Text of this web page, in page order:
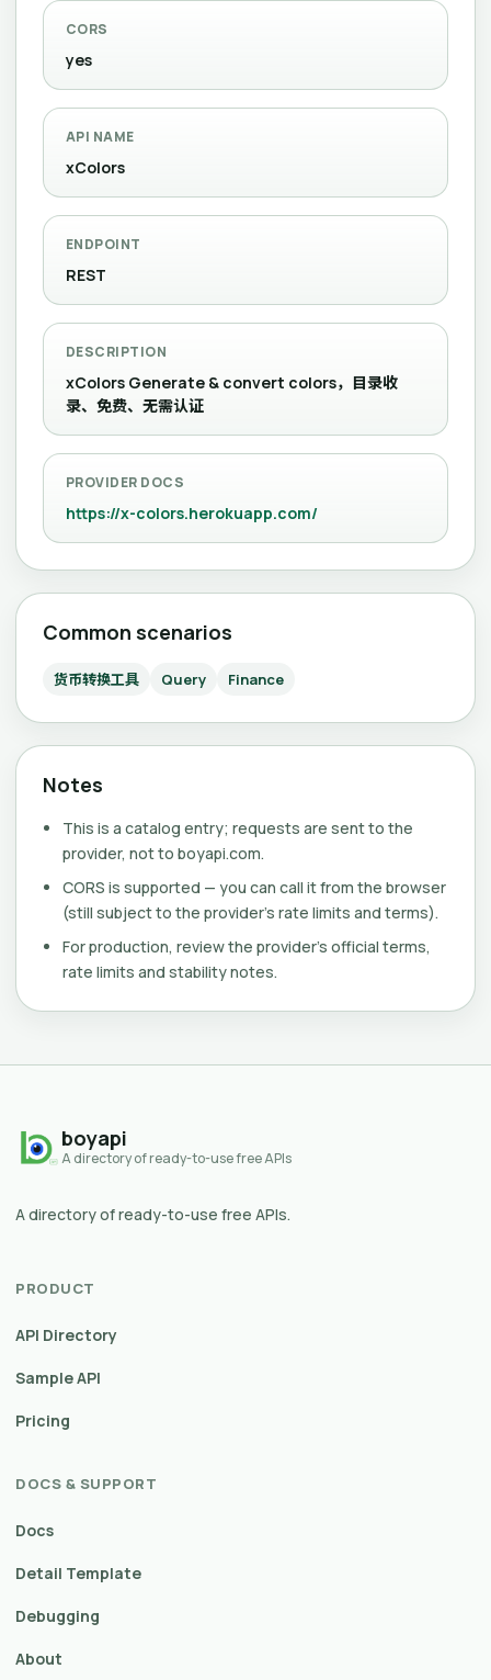
CORS
yes
API NAME
xColors
ENDPOINT
REST
DESCRIPTION
xColors Generate & convert colors，目录收
录、免费、无需认证
PROVIDER DOCS
https://x-colors.herokuapp.com/
Common scenarios
货币转换工具 Query Finance
Notes
This is a catalog entry; requests are sent to the
provider, not to boyapi.com.
CORS is supported — you can call it from the browser
(still subject to the provider's rate limits and terms).
For production, review the provider's official terms,
rate limits and stability notes.
boyapi
A directory of ready-to-use free APIs
A directory of ready-to-use free APIs.
PRODUCT
API Directory
Sample API
Pricing
DOCS & SUPPORT
Docs
Detail Template
Debugging
About